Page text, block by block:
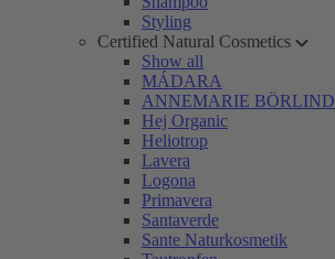
Styling
Certified Natural Cosmetics
Show all
MÁDARA
ANNEMARIE BÖRLIND
Hej Organic
Heliotrop
Lavera
Logona
Primavera
Santaverde
Sante Naturkosmetik